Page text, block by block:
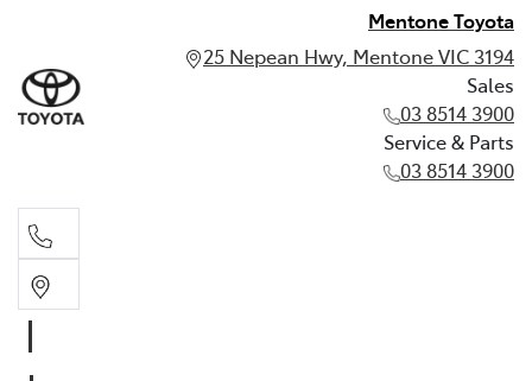
Mentone Toyota
25 Nepean Hwy, Mentone VIC 3194
Sales
03 8514 3900
Service & Parts
03 8514 3900